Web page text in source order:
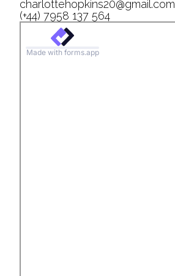
charlottehopkins20@gmail.com
(+44) 7958 137 564